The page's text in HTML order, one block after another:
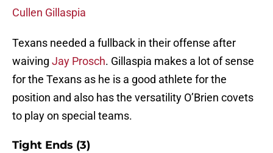
Cullen Gillaspia
Texans needed a fullback in their offense after
waiving Jay Prosch. Gillaspia makes a lot of sense
for the Texans as he is a good athlete for the
position and also has the versatility O’Brien covets
to play on special teams.
Tight Ends (3)